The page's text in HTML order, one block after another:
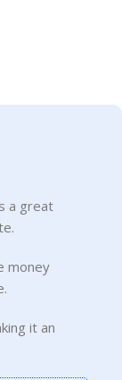
a great
money
it an